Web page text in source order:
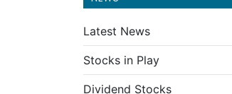
Latest News
Stocks in Play
Dividend Stocks